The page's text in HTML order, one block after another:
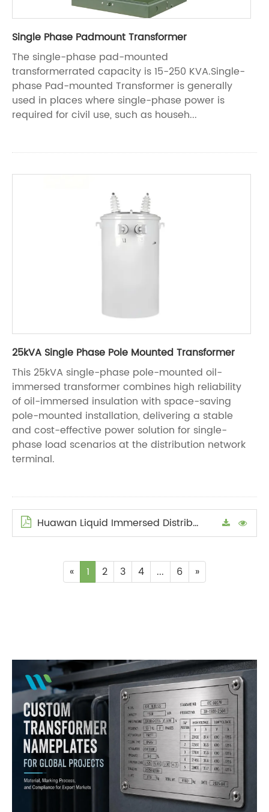
Single Phase Padmount Transformer
The single-phase pad-mounted
transformerrated capacity is 15-250 KVA.Single-
phase Pad-mounted Transformer is generally
used in places where single-phase power is
required for civil use, such as househ...
25kVA Single Phase Pole Mounted Transformer
This 25kVA single-phase pole-mounted oil-
immersed transformer combines high reliability
of oil-immersed insulation with space-saving
pole-mounted installation, delivering a stable
and cost-effective power solution for single-
phase load scenarios at the distribution network
terminal.
Huawan Liquid Immersed Distribution Transformers Manual en
« 1 2 3 4 ... 6 »